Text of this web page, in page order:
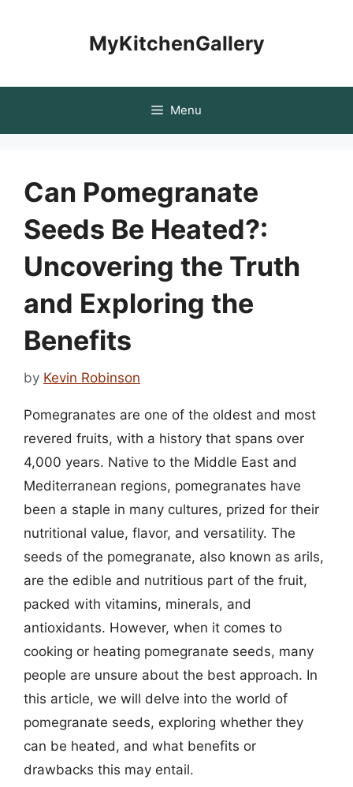
MyKitchenGallery
Menu
Can Pomegranate
Seeds Be Heated?:
Uncovering the Truth
and Exploring the
Benefits
by Kevin Robinson
Pomegranates are one of the oldest and most
revered fruits, with a history that spans over
4,000 years. Native to the Middle East and
Mediterranean regions, pomegranates have
been a staple in many cultures, prized for their
nutritional value, flavor, and versatility. The
seeds of the pomegranate, also known as arils,
are the edible and nutritious part of the fruit,
packed with vitamins, minerals, and
antioxidants. However, when it comes to
cooking or heating pomegranate seeds, many
people are unsure about the best approach. In
this article, we will delve into the world of
pomegranate seeds, exploring whether they
can be heated, and what benefits or
drawbacks this may entail.